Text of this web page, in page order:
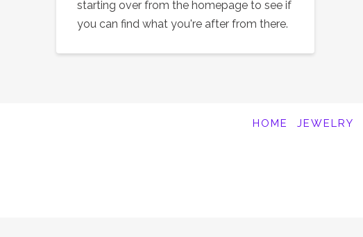
starting over from the homepage to see if
you can find what you're after from there.
HOME JEWELRY